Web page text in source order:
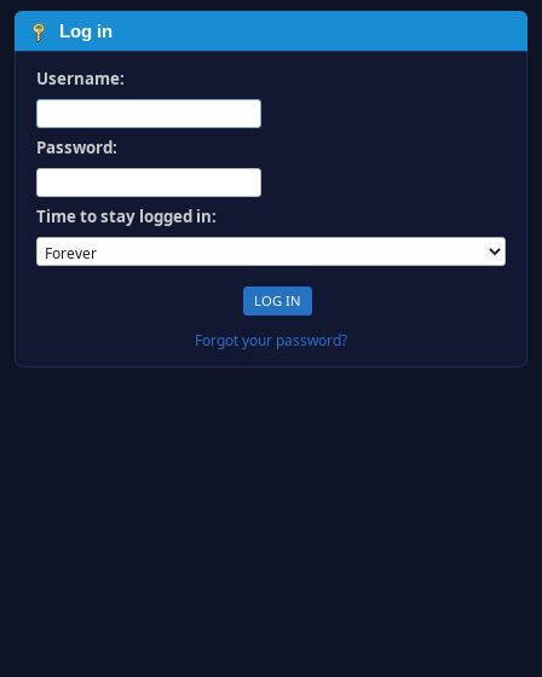
Log in
Username:
Password:
Time to stay logged in:
Forgot your password?